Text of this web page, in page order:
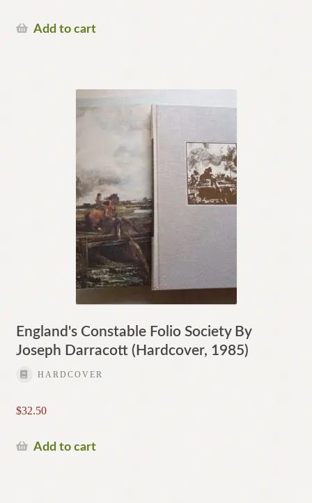
Add to cart
England's Constable Folio Society By
Joseph Darracott (Hardcover, 1985)
HARDCOVER
$32.50
Add to cart